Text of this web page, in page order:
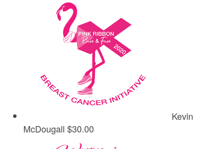
Kevin
McDougall $30.00